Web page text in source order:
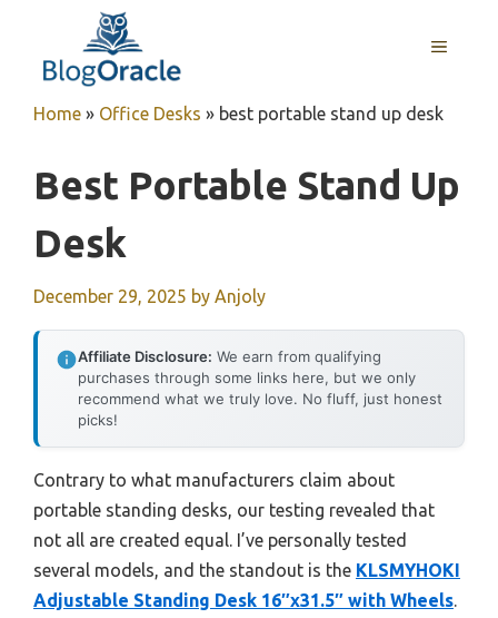
content
MENU
Home » Office Desks » best portable stand up desk
Best Portable Stand Up
Desk
December 29, 2025 by Anjoly
Affiliate Disclosure: We earn from qualifying
purchases through some links here, but we only
recommend what we truly love. No fluff, just honest
picks!
Contrary to what manufacturers claim about
portable standing desks, our testing revealed that
not all are created equal. I’ve personally tested
several models, and the standout is the KLSMYHOKI
Adjustable Standing Desk 16″x31.5″ with Wheels.